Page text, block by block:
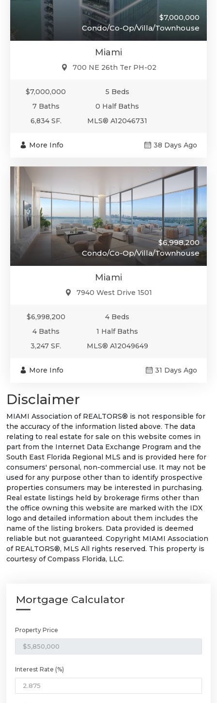
$7,000,000
Condo/Co-Op/Villa/Townhouse
Miami
700 NE 26th Ter PH-02
$7,000,000
5 Beds
7 Baths
0 Half Baths
6,834 SF.
MLS® A12046731
More Info 38 Days Ago
$6,998,200
Condo/Co-Op/Villa/Townhouse
Miami
7940 West Drive 1501
$6,998,200
4 Beds
4 Baths
1 Half Baths
3,247 SF.
MLS® A12049649
More Info 31 Days Ago
Disclaimer
MIAMI Association of REALTORS® is not responsible for
the accuracy of the information listed above. The data
relating to real estate for sale on this website comes in
part from the Internet Data Exchange Program and the
South East Florida Regional MLS and is provided here for
consumers' personal, non-commercial use. It may not be
used for any purpose other than to identify prospective
properties consumers may be interested in purchasing.
Real estate listings held by brokerage firms other than
the office owning this website are marked with the IDX
logo and detailed information about them includes the
name of the listing brokers. Data provided is deemed
reliable but not guaranteed. Copyright MIAMI Association
of REALTORS®, MLS All rights reserved. This property is
courtesy of Compass Florida, LLC.
Mortgage Calculator
Property Price
Interest Rate (%)